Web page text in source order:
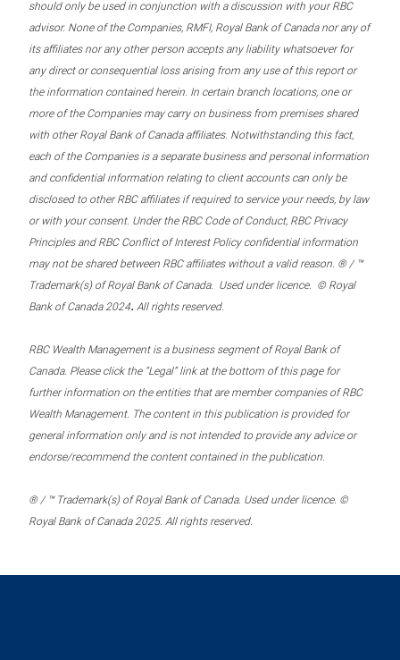
should only be used in conjunction with a discussion with your RBC
advisor. None of the Companies, RMFI, Royal Bank of Canada nor any of
its affiliates nor any other person accepts any liability whatsoever for
any direct or consequential loss arising from any use of this report or
the information contained herein. In certain branch locations, one or
more of the Companies may carry on business from premises shared
with other Royal Bank of Canada affiliates. Notwithstanding this fact,
each of the Companies is a separate business and personal information
and confidential information relating to client accounts can only be
disclosed to other RBC affiliates if required to service your needs, by law
or with your consent. Under the RBC Code of Conduct, RBC Privacy
Principles and RBC Conflict of Interest Policy confidential information
may not be shared between RBC affiliates without a valid reason. ® / ™
Trademark(s) of Royal Bank of Canada. Used under licence. © Royal
Bank of Canada 2024. All rights reserved.
RBC Wealth Management is a business segment of Royal Bank of
Canada. Please click the “Legal” link at the bottom of this page for
further information on the entities that are member companies of RBC
Wealth Management. The content in this publication is provided for
general information only and is not intended to provide any advice or
endorse/recommend the content contained in the publication.
® / ™ Trademark(s) of Royal Bank of Canada. Used under licence. ©
Royal Bank of Canada 2025. All rights reserved.